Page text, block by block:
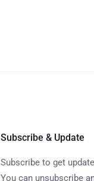
Subscribe & Update
Subscribe to get
You can unsubscribe